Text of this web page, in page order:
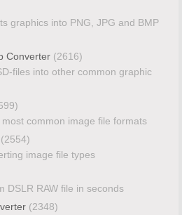
graphics into PNG, JPG and BMP
Converter (2616)
files into other common graphic
common image file formats
(2554)
image file types
DSLR RAW file in seconds
(2348)